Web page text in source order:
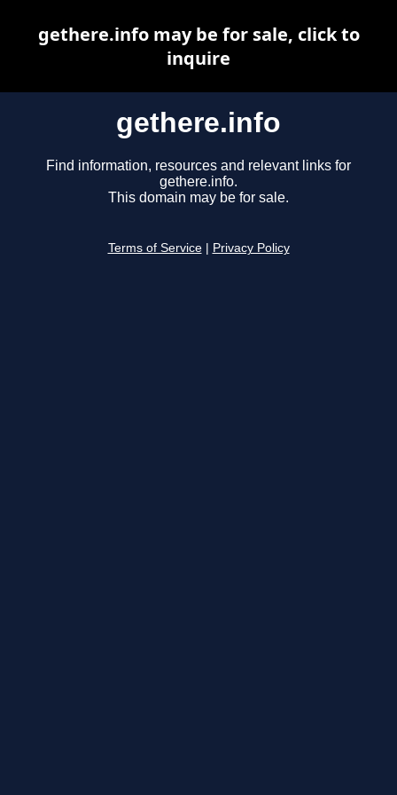
gethere.info
Find information, resources and relevant links for
gethere.info.
This domain may be for sale.
Terms of Service Privacy Policy
gethere.info may be for sale, click to
inquire